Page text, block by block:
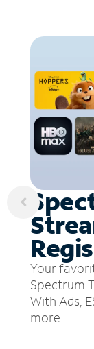
Your
Spectrum
With Ads,
more.